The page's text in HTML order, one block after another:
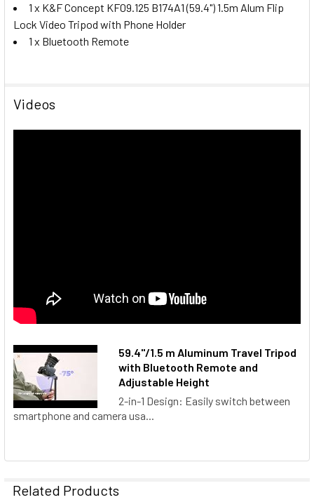
1 x K&F Concept KF09.125 B174A1 (59.4") 1.5m Alum Flip
Lock Video Tripod with Phone Holder
1 x Bluetooth Remote
Videos
59.4''/1.5 m Aluminum Travel Tripod
with Bluetooth Remote and
Adjustable Height
2-in-1 Design: Easily switch between
smartphone and camera usa...
Related Products